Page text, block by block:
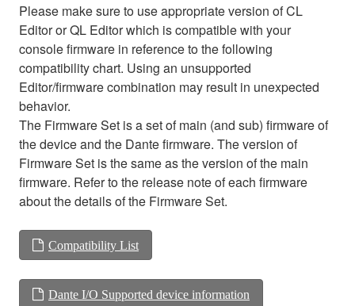
Please make sure to use appropriate version of CL
Editor or QL Editor which is compatible with your
console firmware in reference to the following
compatibility chart. Using an unsupported
Editor/firmware combination may result in unexpected
behavior.
The Firmware Set is a set of main (and sub) firmware of
the device and the Dante firmware. The version of
Firmware Set is the same as the version of the main
firmware. Refer to the release note of each firmware
about the details of the Firmware Set.
Compatibility List
Dante I/O Supported device information